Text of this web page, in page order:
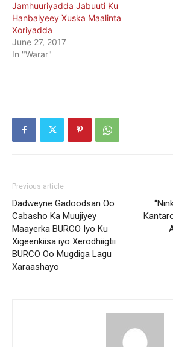
Jamhuuriyadda Jabuuti Ku
Hanbalyeey Xuska Maalinta
Xoriyadda
June 27, 2017
In "Warar"
Previous article
Dadweyne Gadoodsan Oo
Cabasho Ka Muujiyey
Maayerka BURCO Iyo Ku
Xigeenkiisa iyo Xerodhiigtii
BURCO Oo Mugdiga Lagu
Xaraashayo